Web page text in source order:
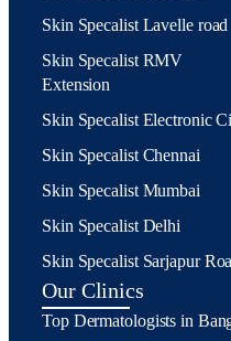
Skin Specalist Lavelle road
Skin Specalist RMV
Extension
Skin Specalist Electronic
Skin Specalist Chennai
Skin Specalist Mumbai
Skin Specalist Delhi
Skin Specalist Sarjapur
Our Clinics
Top Dermatologists in